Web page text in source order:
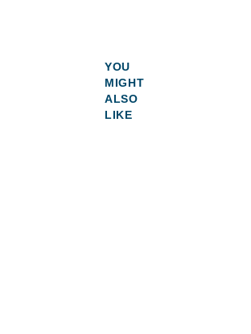
YOU
MIGHT
ALSO
LIKE